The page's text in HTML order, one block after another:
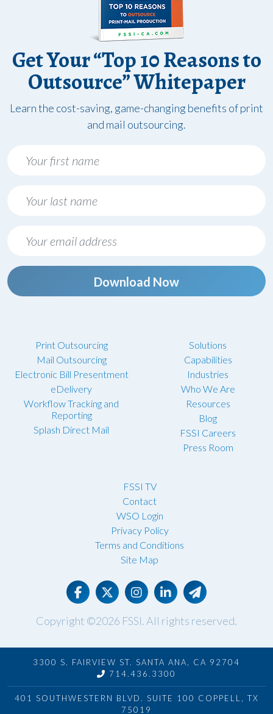
Get Your “Top 10 Reasons to
Outsource” Whitepaper
Learn the cost-saving, game-changing benefits of print
and mail outsourcing.
Download Now
Print Outsourcing
Mail Outsourcing
Electronic Bill Presentment
eDelivery
Workflow Tracking and
Reporting
Splash Direct Mail
Solutions
Capabilities
Industries
Who We Are
Resources
Blog
FSSI Careers
Press Room
FSSI TV
Contact
WSO Login
Privacy Policy
Terms and Conditions
Site Map
Copyright ©2026 FSSI. All rights reserved.
3300 S. FAIRVIEW ST. SANTA ANA, CA 92704
714.436.3300
401 SOUTHWESTERN BLVD. SUITE 100 COPPELL, TX
75019